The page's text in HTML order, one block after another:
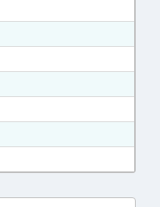
Rich Text Format
Rich Text Format
Rich Text Format
Rich Text Format
2019-23 in RTF, Rich